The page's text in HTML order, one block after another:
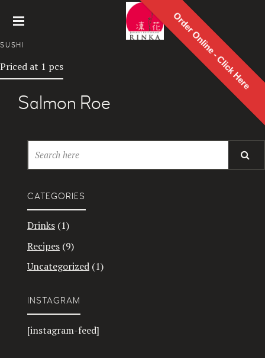
Order Online - Click Here
SUSHI
Priced at 1 pcs
Salmon Roe
CATEGORIES
Drinks (1)
Recipes (9)
Uncategorized (1)
INSTAGRAM
[instagram-feed]